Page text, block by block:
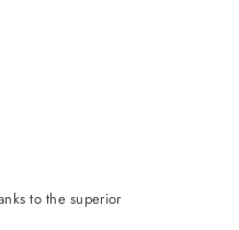
to the superior